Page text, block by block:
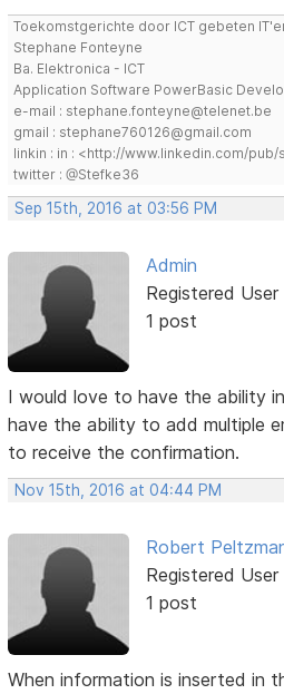
Toekomstgerichte door ICT gebeten
Stephane Fonteyne
Ba. Elektronica - ICT
Application Software PowerBasic
e-mail : stephane.fonteyne@telenet.be
gmail : stephane760126@gmail.com
linkin : in : <http://www.linkedin.com/
twitter : @Stefke36
Sep 15th, 2016 at 03:56 PM
Admin
Registered User
1 post
I would love to have the ability
have the ability to add multiple
to receive the confirmation.
Nov 15th, 2016 at 04:44 PM
Robert
Registered User
1 post
When information is inserted in